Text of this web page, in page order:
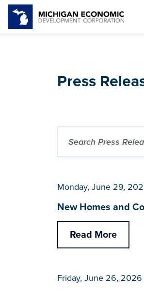
Press
Monday, June 29,
New Homes and
Read More
Friday, June 26, 2026